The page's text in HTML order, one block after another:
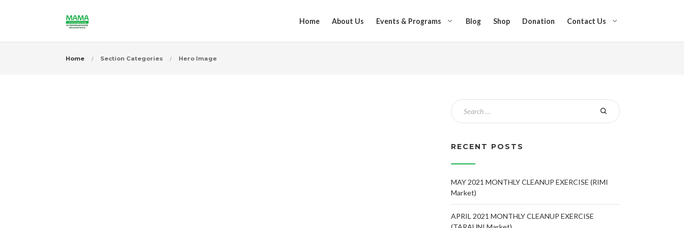
Home About Us Events & Programs Blog Shop Donation Contact Us
Home Section Categories Hero Image
RECENT POSTS
MAY 2021 MONTHLY CLEANUP EXERCISE (RIMI
Market)
APRIL 2021 MONTHLY CLEANUP EXERCISE